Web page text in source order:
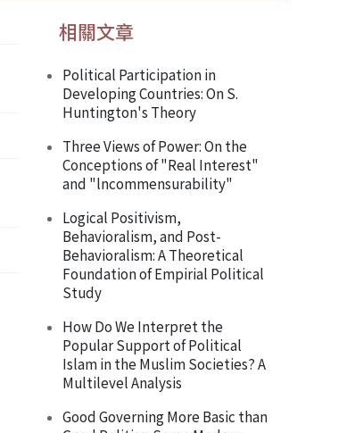
相關文章
Political Participation in
Developing Countries: On S.
Huntington's Theory
Three Views of Power: On the
Conceptions of "Real Interest"
and "lncommensurability"
Logical Positivism,
Behavioralism, and Post-
Behavioralism: A Theoretical
Foundation of Empirial Political
Study
How Do We Interpret the
Popular Support of Political
Islam in the Muslim Societies? A
Multilevel Analysis
Good Governing More Basic than